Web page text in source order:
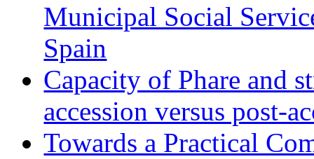
Municipal Social
Spain
Capacity of Phare and
accession versus post-
Towards a Practical